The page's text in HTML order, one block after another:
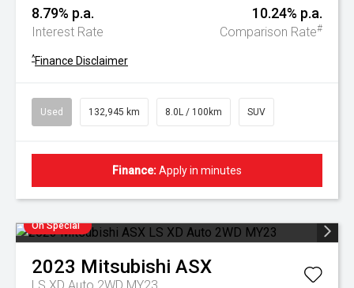
8.79% p.a.
Interest Rate
10.24% p.a.
Comparison Rate#
^Finance Disclaimer
Used 132,945 km 8.0L / 100km SUV
Finance:Apply in minutes
On Special
2023 Mitsubishi ASX